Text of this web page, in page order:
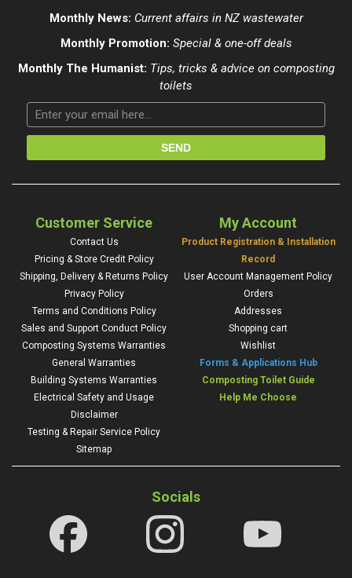
Monthly News: Current affairs in NZ wastewater
Monthly Promotion: Special & one-off deals
Monthly The Humanist: Tips, tricks & advice on composting
toilets
Customer Service
Contact Us
Pricing & Store Credit Policy
Shipping, Delivery & Returns Policy
Privacy Policy
Terms and Conditions Policy
Sales and Support Conduct Policy
Composting Systems Warranties
General Warranties
Building Systems Warranties
Electrical Safety and Usage
Disclaimer
Testing & Repair Service Policy
Sitemap
My Account
Product Registration & Installation
Record
User Account Management Policy
Orders
Addresses
Shopping cart
Wishlist
Forms & Applications Hub
Composting Toilet Guide
Help Me Choose
Socials